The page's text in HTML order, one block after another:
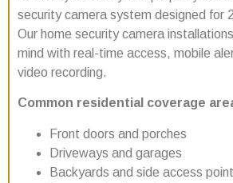
security camera system designed for
Our home security camera
mind with real-time access, mobile
video recording.
Common residential coverage
Front doors and porches
Driveways and garages
Backyards and side access